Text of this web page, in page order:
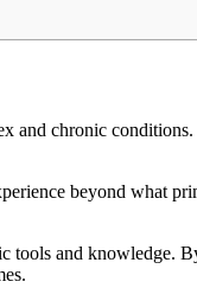
and chronic
beyond what
and knowledge.